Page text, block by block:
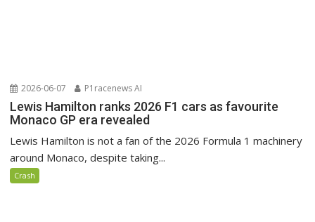
2026-06-07 P1racenews AI
Lewis Hamilton ranks 2026 F1 cars as favourite
Monaco GP era revealed
Lewis Hamilton is not a fan of the 2026 Formula 1 machinery
around Monaco, despite taking...
Crash